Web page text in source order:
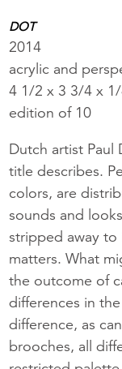
DOT
2014
acrylic and
4 1/2 x 3 3/4 x
edition of 10
Dutch artist Paul
title describes.
colors, are
sounds and
stripped away to
matters. What
the outcome of
differences in
difference, as
brooches, all